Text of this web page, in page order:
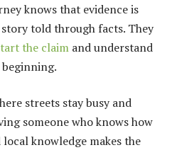
knows that evidence is
told through facts. They
the claim and understand
streets stay busy and
someone who knows how
knowledge makes the